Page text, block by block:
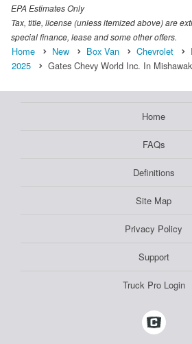
EPA Estimates Only
Tax, title, license (unless itemized above) are
special finance, lease and some other offers.
Home New Box Van Chevrolet
2025
Gates Chevy World Inc. In
Home
FAQs
Definitions
Site Map
Privacy Policy
Support
Truck Pro Login